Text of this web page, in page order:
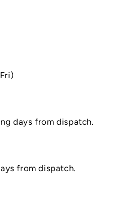
days from dispatch.
from dispatch.